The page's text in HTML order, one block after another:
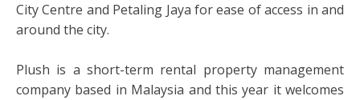
City Centre and Petaling Jaya for ease of access in and
around the city.
Plush is a short-term rental property management
company based in Malaysia and this year it welcomes